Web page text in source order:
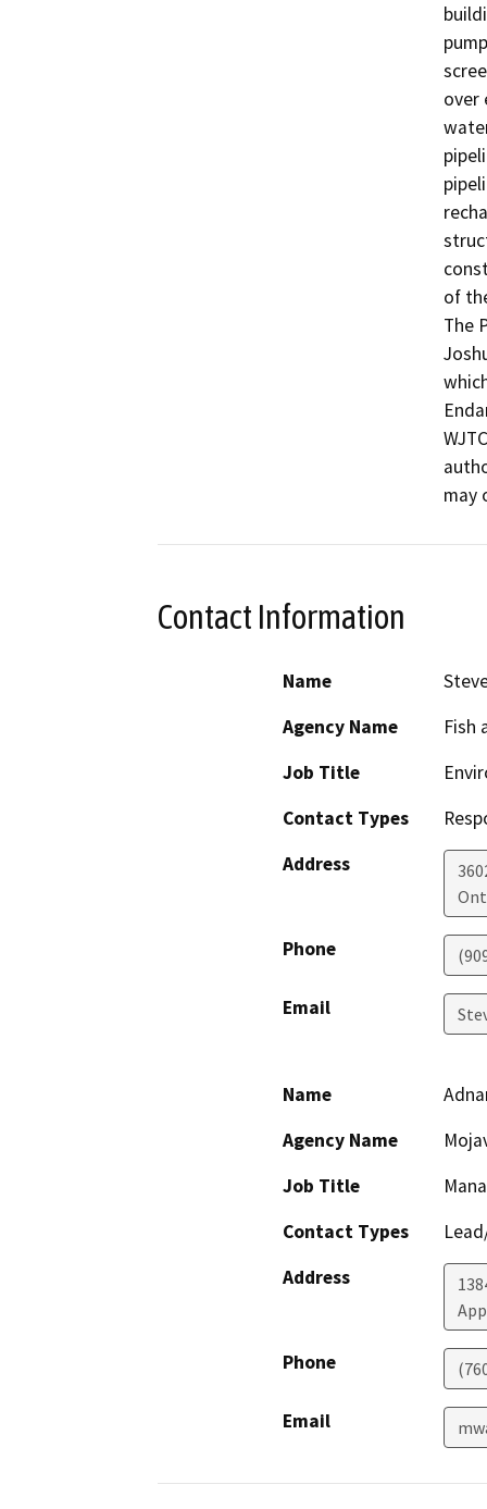
over
of
The
may
Contact Information
Name
Agency Name
Fish
Job Title
Contact Types
Address
Phone
Email
Name
Agency Name
Job Title
Contact Types
Address
Phone
Email